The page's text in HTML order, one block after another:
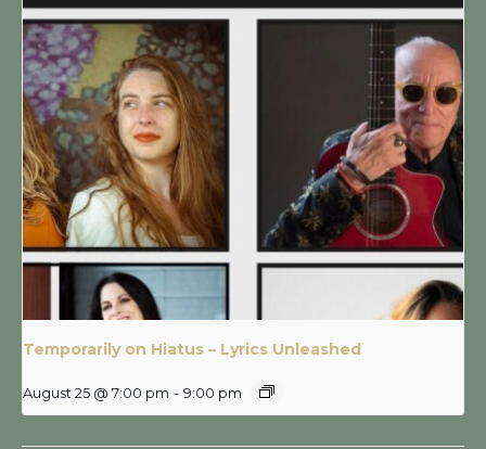
Temporarily on Hiatus – Lyrics Unleashed
August 25 @ 7:00 pm - 9:00 pm